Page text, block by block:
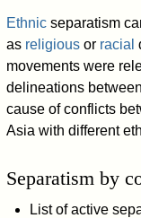
Ethnic separatism
as religious or racial
movements were
delineations
cause of conflicts
Asia with different
Separatism by
List of active